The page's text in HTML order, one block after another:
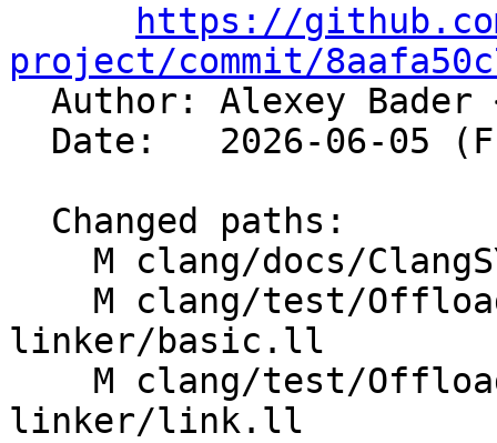
https://
project/commit/
Author: Alexey Bader
linker/basic.ll
linker/link.ll